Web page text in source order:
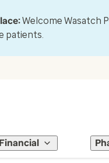
Welcome Wasatch
patients.
Financial